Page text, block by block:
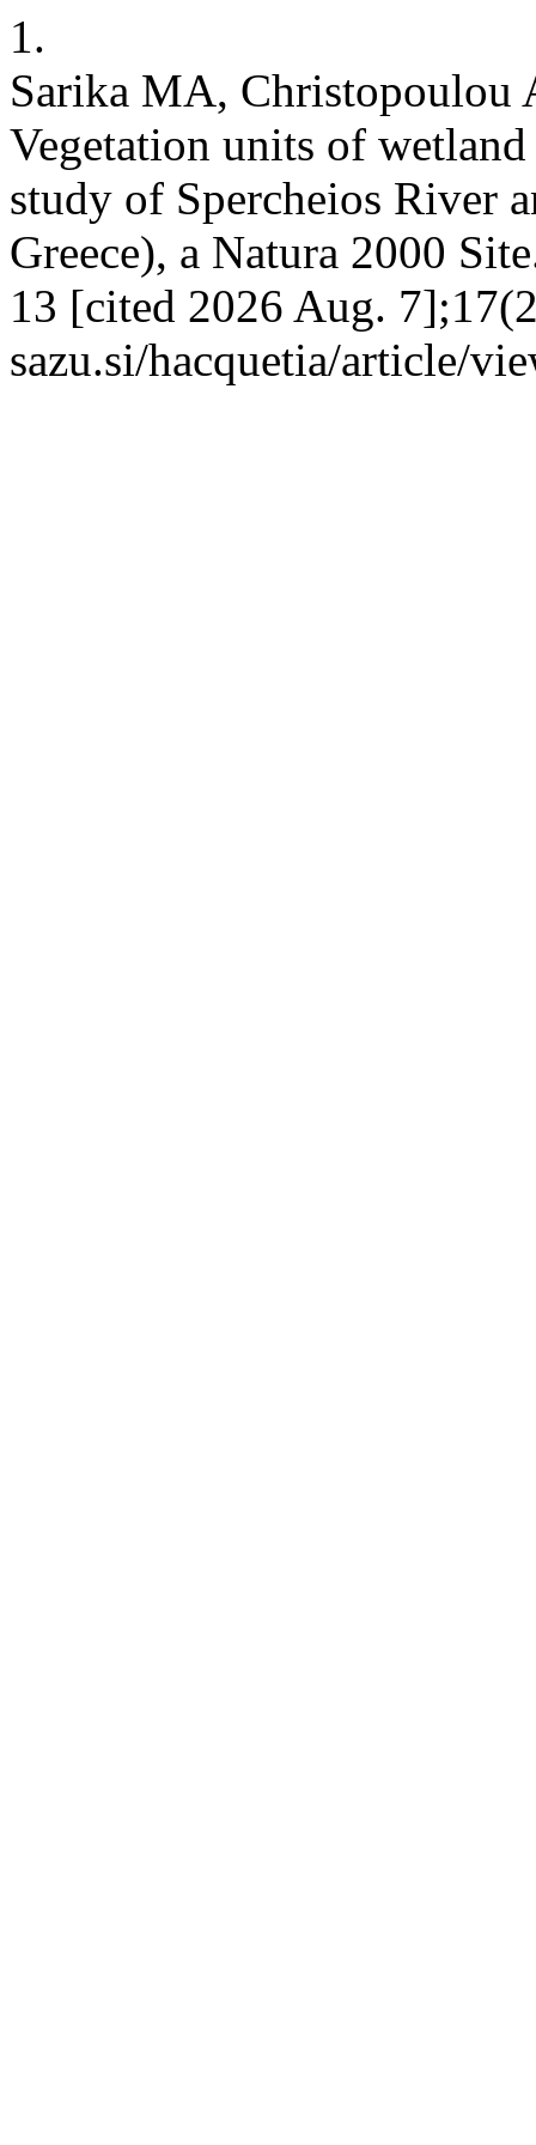
1.
Sarika MA, Christopoulou
Vegetation units of
study of Spercheios River
Greece), a Natura 2000
13 [cited 2026 Aug.
sazu.si/hacquetia/article/